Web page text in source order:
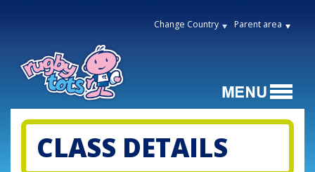
Change Country Parent area
CLASS DETAILS